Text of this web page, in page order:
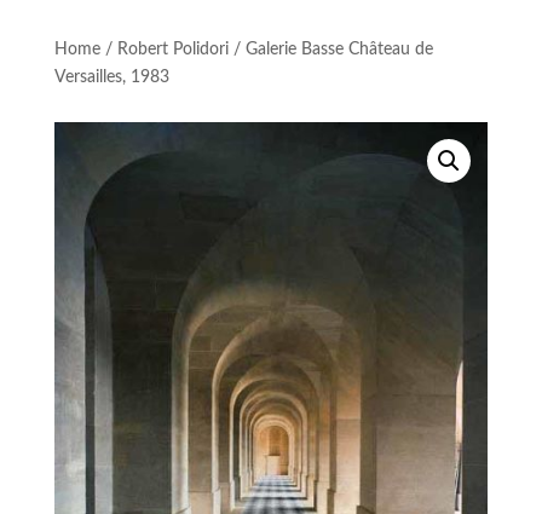
Home/ Robert Polidori/ Galerie Basse Château de
Versailles, 1983